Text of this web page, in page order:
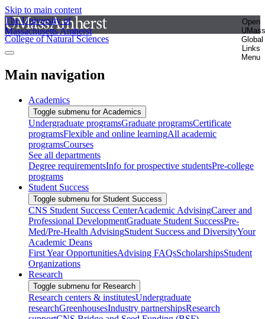
Skip to main content
The University of
Massachusetts Amherst
Open
UMass
Global
Links
Menu
College of Natural Sciences
Main navigation
Academics
Toggle submenu for Academics
Undergraduate programsGraduate programsCertificate
programsFlexible and online learningAll academic
programsCourses
See all departments
Degree requirementsInfo for prospective studentsPre-college
programs
Student Success
Toggle submenu for Student Success
CNS Student Success CenterAcademic AdvisingCareer and
Professional DevelopmentGraduate Student SuccessPre-
Med/Pre-Health AdvisingStudent Success and DiversityYour
Academic Deans
First Year OpportunitiesAdvising FAQsScholarshipsStudent
Organizations
Research
Toggle submenu for Research
Research centers & institutesUndergraduate
researchGreenhousesIndustry partnershipsResearch